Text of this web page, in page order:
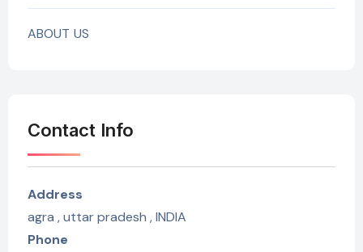
ABOUT US
Contact Info
Address
agra , uttar pradesh , INDIA
Phone